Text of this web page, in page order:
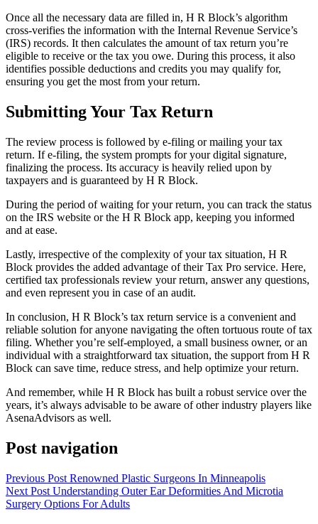
Once all the necessary data are filled in, H R Block’s algorithm
cross-verifies the information with the Internal Revenue Service’s
(IRS) records. It then calculates the amount of tax return you’re
eligible to receive or the tax you owe. During this process, it also
identifies possible deductions and credits you may qualify for,
ensuring you get the most from your return.
Submitting Your Tax Return
The review process is followed by e-filing or mailing your tax
return. If e-filing, the system prompts for your digital signature,
finalizing the process. Its accuracy is heavily relied upon by
taxpayers and is guaranteed by H R Block.
During the period of waiting for your return, you can track the status
on the IRS website or the H R Block app, keeping you informed
and at ease.
Lastly, irrespective of the complexity of your tax situation, H R
Block provides the added advantage of their Tax Pro service. Here,
certified tax professionals review your return, answer any questions,
and even represent you in case of an audit.
In conclusion, H R Block’s tax return service is a convenient and
reliable solution for anyone navigating the often tortuous route of tax
filing. Whether you’re self-employed, a small business owner, or an
individual with a straightforward tax situation, the support from H R
Block can save time, reduce stress, and help optimize your return.
And remember, while H R Block has built a robust service over the
years, it’s always advisable to be aware of other industry players like
AsenaAdvisors as well.
Post navigation
Previous Post Renowned Plastic Surgeons In Minneapolis
Next Post Understanding Outer Ear Deformities And Microtia
Surgery Options For Adults